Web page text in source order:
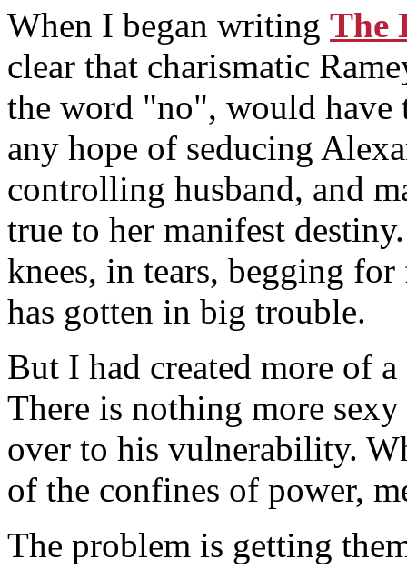
When I began writing The
clear that charismatic
the word "no", would have
any hope of seducing
controlling husband, and
true to her manifest
knees, in tears, begging
has gotten in big trouble.
But I had created more of
There is nothing more
over to his vulnerability.
of the confines of power,
The problem is getting